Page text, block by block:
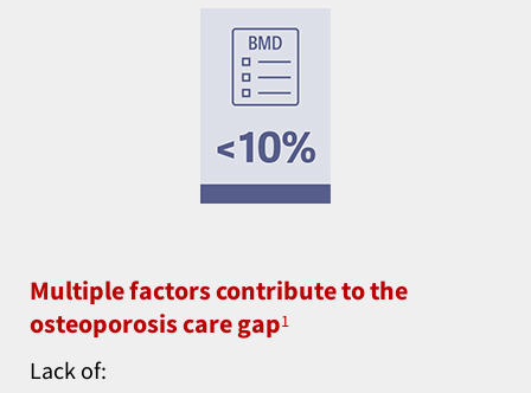
Multiple factors contribute to the
osteoporosis care gap1
Lack of: